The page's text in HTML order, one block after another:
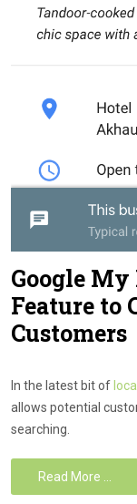
Google
Feature to
Customers
In the latest bit of
allows potential
searching.
Read More …